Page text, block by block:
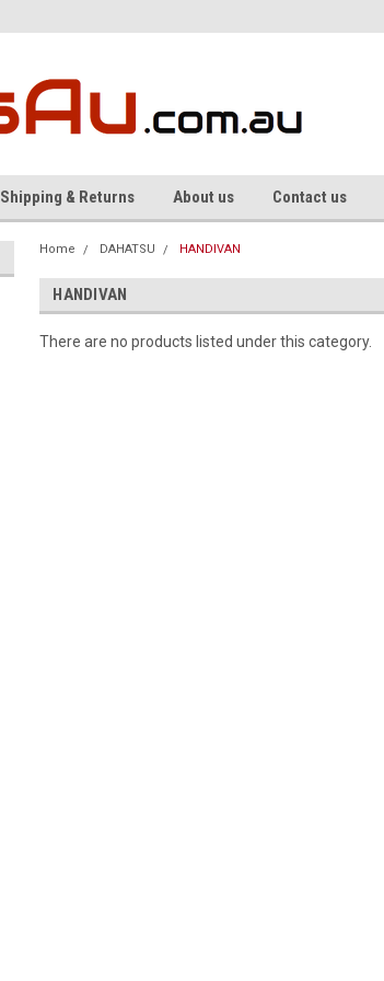
Shipping & Returns About us Contact us
Home DAHATSU HANDIVAN
HANDIVAN
There are no products listed under this category.